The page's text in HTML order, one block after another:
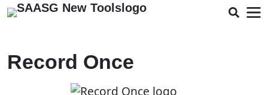
Record Once